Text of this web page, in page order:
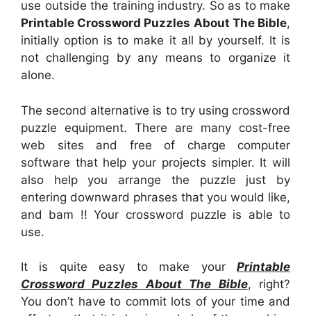
use outside the training industry. So as to make
Printable Crossword Puzzles About The Bible,
initially option is to make it all by yourself. It is
not challenging by any means to organize it
alone.
The second alternative is to try using crossword
puzzle equipment. There are many cost-free
web sites and free of charge computer
software that help your projects simpler. It will
also help you arrange the puzzle just by
entering downward phrases that you would like,
and bam !! Your crossword puzzle is able to
use.
It is quite easy to make your Printable
Crossword Puzzles About The Bible, right?
You don’t have to commit lots of your time and